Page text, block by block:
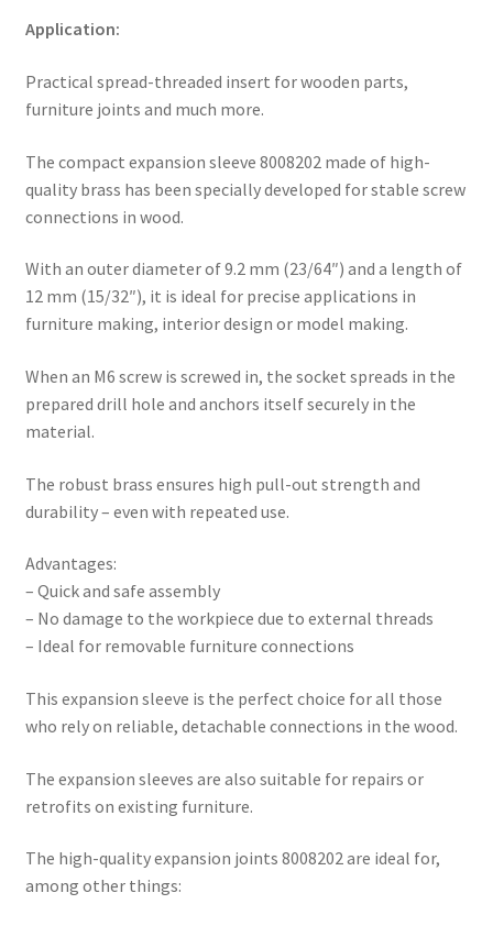
EMUCA
Application:
Practical spread-threaded insert for wooden parts,
furniture joints and much more.
The compact expansion sleeve 8008202 made of high-
quality brass has been specially developed for stable screw
connections in wood.
With an outer diameter of 9.2 mm (23/64″) and a length of
12 mm (15/32″), it is ideal for precise applications in
furniture making, interior design or model making.
When an M6 screw is screwed in, the socket spreads in the
prepared drill hole and anchors itself securely in the
material.
The robust brass ensures high pull-out strength and
durability – even with repeated use.
Advantages:
– Quick and safe assembly
– No damage to the workpiece due to external threads
– Ideal for removable furniture connections
This expansion sleeve is the perfect choice for all those
who rely on reliable, detachable connections in the wood.
The expansion sleeves are also suitable for repairs or
retrofits on existing furniture.
The high-quality expansion joints 8008202 are ideal for,
among other things: